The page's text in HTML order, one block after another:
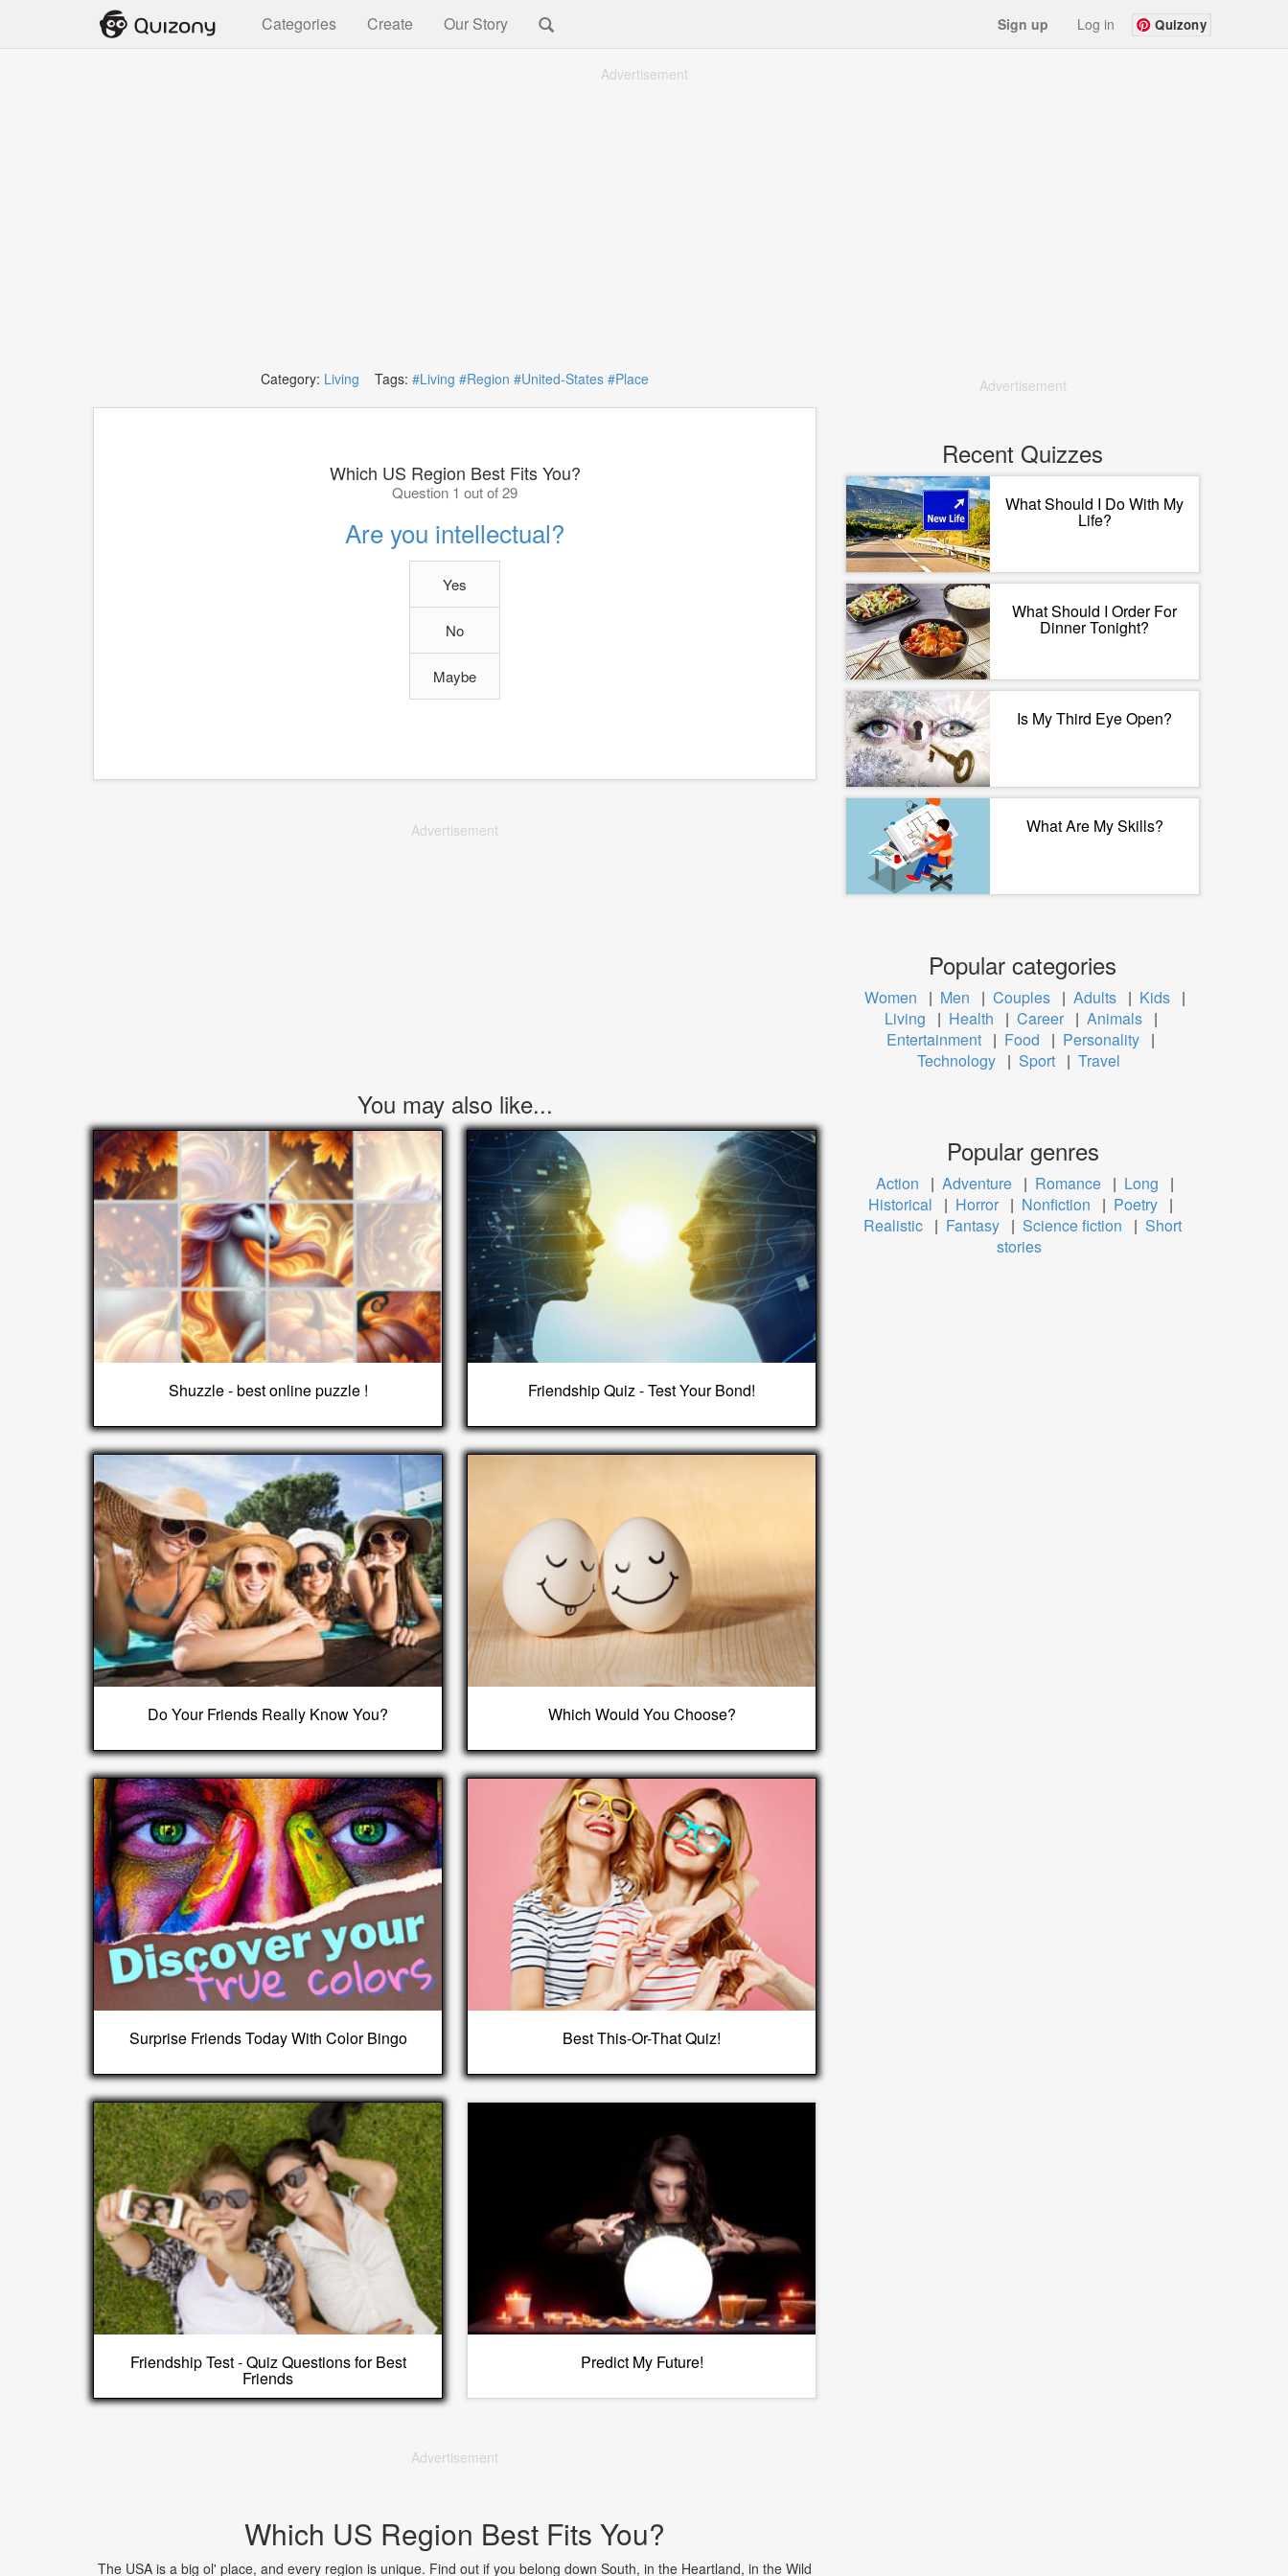
Categories Create Our Story Sign up Log in Quizony
Advertisement
Category: Living Tags: #Living #Region #United-States #Place
Which US Region Best Fits You?
Question 1 out of 29
Are you intellectual?
Yes
No
Maybe
Advertisement
You may also like...
Shuzzle - best online puzzle ! Friendship Quiz - Test Your Bond!
Do Your Friends Really Know You? Which Would You Choose?
Surprise Friends Today With Color Bingo Best This-Or-That Quiz!
Friendship Test - Quiz Questions for Best
Friends
Predict My Future!
Advertisement
Which US Region Best Fits You?
The USA is a big ol' place, and every region is unique. Find out if you belong down South, in the Heartland, in the Wild
Advertisement
Recent Quizzes
What Should I Do With My
Life?
What Should I Order For
Dinner Tonight?
Is My Third Eye Open?
What Are My Skills?
Popular categories
Women | Men | Couples | Adults | Kids |
Living
| Health | Career | Animals |
Entertainment | Food | Personality |
Technology | Sport | Travel
Popular genres
Action | Adventure | Romance | Long
|
Historical
| Horror | Nonfiction | Poetry |
Realistic | Fantasy | Science fiction | Short
stories